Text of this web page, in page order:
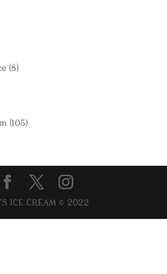
(8)
(105)
ICE CREAM © 2022